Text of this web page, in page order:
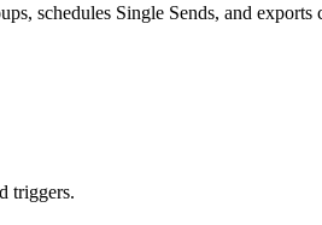
schedules Single Sends, and
triggers.